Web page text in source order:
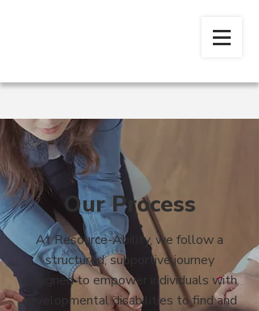
Our Process
At Resource-Ability, we follow a
structured, supportive journey
designed to empower individuals with
developmental disabilities to find and